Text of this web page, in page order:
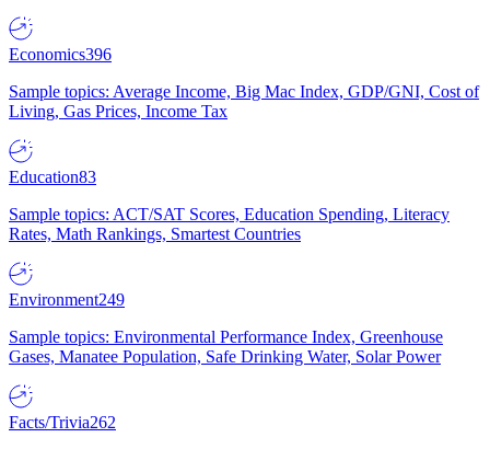
Economics396
Sample topics: Average Income, Big Mac Index, GDP/GNI, Cost of
Living, Gas Prices, Income Tax
Education83
Sample topics: ACT/SAT Scores, Education Spending, Literacy
Rates, Math Rankings, Smartest Countries
Environment249
Sample topics: Environmental Performance Index, Greenhouse
Gases, Manatee Population, Safe Drinking Water, Solar Power
Facts/Trivia262